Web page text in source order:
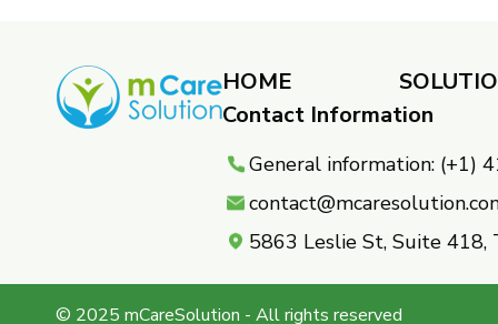
HOME
Contact Information
General information: (+1)
5863 Leslie St, Suite 418,
© 2025 mCareSolution - All rights reserved